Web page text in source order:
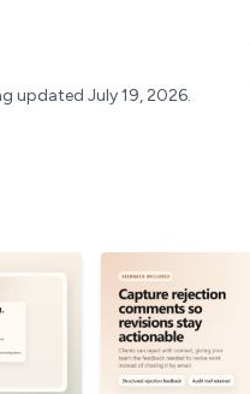
updated July 19, 2026.